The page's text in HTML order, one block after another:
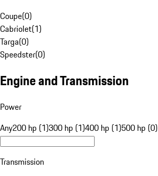
Coupe(0)
Cabriolet(1)
Targa(0)
Speedster(0)
Engine and Transmission
Power
Any200 hp (1)300 hp (1)400 hp (1)500 hp (0)
Transmission